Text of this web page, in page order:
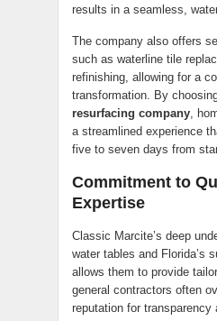
results in a seamless,
The company also offers
such as waterline tile
refinishing, allowing for a
transformation. By
resurfacing company,
a streamlined experience
five to seven days from
Commitment to
Expertise
Classic Marcite’s deep
water tables and Florida’s
allows them to provide
general contractors often
reputation for transparency